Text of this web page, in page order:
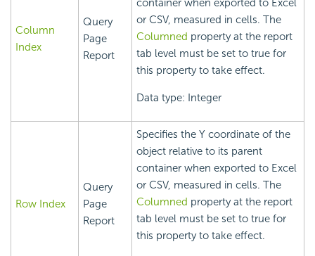
Column
Index
Query
Page
Report
container when exported to Excel
or CSV, measured in cells. The
Columned property at the report
tab level must be set to true for
this property to take effect.
Data type: Integer
Row Index
Query
Page
Report
Specifies the Y coordinate of the
object relative to its parent
container when exported to Excel
or CSV, measured in cells. The
Columned property at the report
tab level must be set to true for
this property to take effect.